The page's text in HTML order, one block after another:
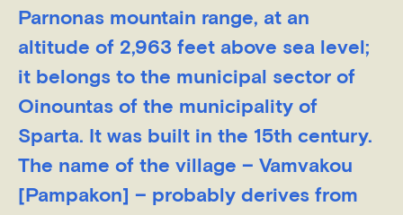
Parnonas mountain range, at an
altitude of 2,963 feet above sea level;
it belongs to the municipal sector of
Oinountas of the municipality of
Sparta. It was built in the 15th century.
The name of the village – Vamvakou
[Pampakon] – probably derives from